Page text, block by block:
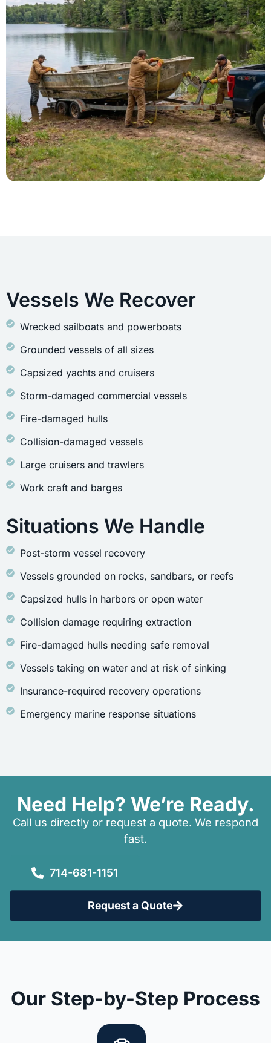
Vessels We Recover
Wrecked sailboats and powerboats
Grounded vessels of all sizes
Capsized yachts and cruisers
Storm-damaged commercial vessels
Fire-damaged hulls
Collision-damaged vessels
Large cruisers and trawlers
Work craft and barges
Situations We Handle
Post-storm vessel recovery
Vessels grounded on rocks, sandbars, or reefs
Capsized hulls in harbors or open water
Collision damage requiring extraction
Fire-damaged hulls needing safe removal
Vessels taking on water and at risk of sinking
Insurance-required recovery operations
Emergency marine response situations
Need Help? We’re Ready.
Call us directly or request a quote. We respond
fast.
714-681-1151
Request a Quote
Our Step-by-Step Process